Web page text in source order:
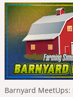
Barnyard